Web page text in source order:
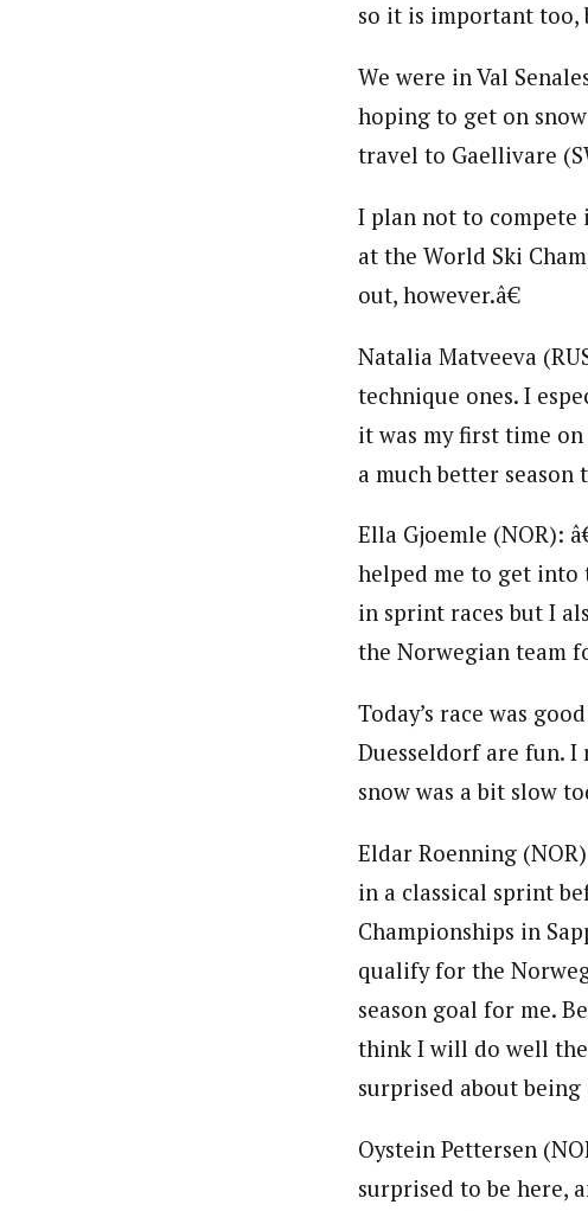
so it is important too,
We were in Val
hoping to get on
travel to Gaellivare
I plan not to compete
at the World Ski
out, however.â€
Natalia Matveeva
technique ones. I
it was my first time
a much better season
Ella Gjoemle (NOR):
helped me to get into
in sprint races but I
the Norwegian team
Today’s race was
Duesseldorf are fun.
snow was a bit slow
Eldar Roenning
in a classical sprint
Championships in
qualify for the
season goal for me.
think I will do well
surprised about being
Oystein Pettersen
surprised to be here,